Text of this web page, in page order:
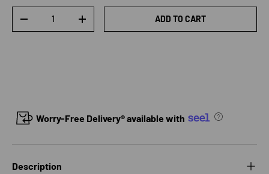
DECREASE QUANTITYINCREASE QUANTITYADD TO CART
Worry-Free Delivery® available with
Description